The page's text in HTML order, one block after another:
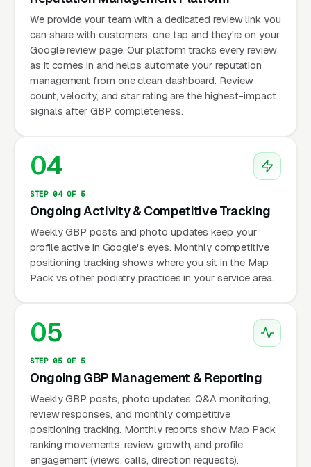
We provide your team with a dedicated review link you
can share with customers, one tap and they're on your
Google review page. Our platform tracks every review
as it comes in and helps automate your reputation
management from one clean dashboard. Review
count, velocity, and star rating are the highest-impact
signals after GBP completeness.
04
STEP 04 OF 5
Ongoing Activity & Competitive Tracking
Weekly GBP posts and photo updates keep your
profile active in Google's eyes. Monthly competitive
positioning tracking shows where you sit in the Map
Pack vs other podiatry practices in your service area.
05
STEP 05 OF 5
Ongoing GBP Management & Reporting
Weekly GBP posts, photo updates, Q&A monitoring,
review responses, and monthly competitive
positioning tracking. Monthly reports show Map Pack
ranking movements, review growth, and profile
engagement (views, calls, direction requests).